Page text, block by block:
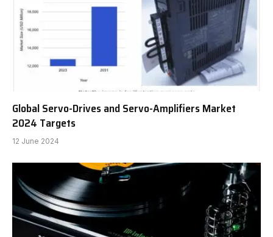
Global Servo-Drives and Servo-Amplifiers Market
2024 Targets
12 June 2024